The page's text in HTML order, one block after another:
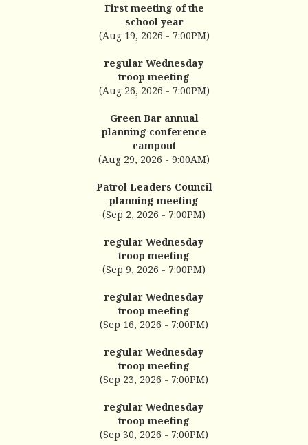
First meeting of the
school year
(Aug 19, 2026 - 7:00PM)
regular Wednesday
troop meeting
(Aug 26, 2026 - 7:00PM)
Green Bar annual
planning conference
campout
(Aug 29, 2026 - 9:00AM)
Patrol Leaders Council
planning meeting
(Sep 2, 2026 - 7:00PM)
regular Wednesday
troop meeting
(Sep 9, 2026 - 7:00PM)
regular Wednesday
troop meeting
(Sep 16, 2026 - 7:00PM)
regular Wednesday
troop meeting
(Sep 23, 2026 - 7:00PM)
regular Wednesday
troop meeting
(Sep 30, 2026 - 7:00PM)